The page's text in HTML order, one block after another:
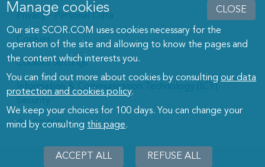
CLOSE
Manage cookies dialog
Manage cookies
Our site SCOR.COM uses cookies necessary for the
operation of the site and allowing to know the pages and
the content which interests you.
You can find out more about cookies by consultingour data
protection and cookies policy.
We keep your choices for 100 days. You can change your
mind by consulting this page.
ACCEPT ALL REFUSE ALL
Privacy - Personal Data
Cookies
Cookies Settings
Information & Communication Technology (ICT)
Security
© SCOR 2026